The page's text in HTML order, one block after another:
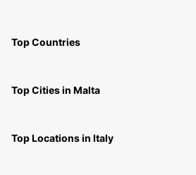
Top Countries
Top Cities in Malta
Top Locations in Italy